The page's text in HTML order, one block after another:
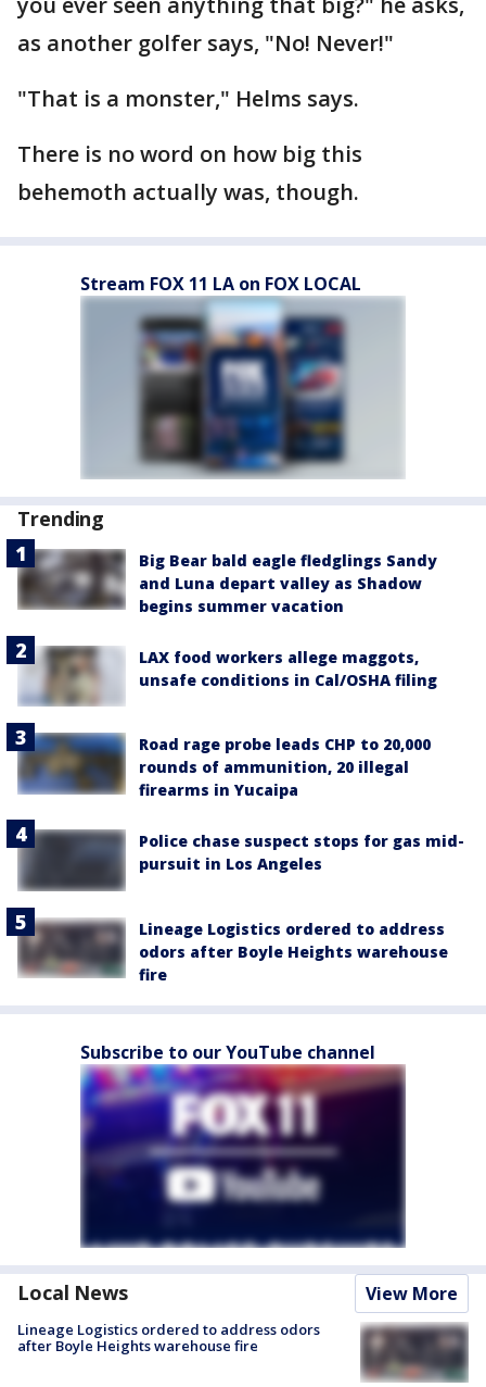
as another golfer says, "No! Never!"
"That is a monster," Helms says.
There is no word on how big this
behemoth actually was, though.
Stream FOX 11 LA on FOX LOCAL
Trending
Big Bear bald eagle fledglings Sandy
and Luna depart valley as Shadow
begins summer vacation
LAX food workers allege maggots,
unsafe conditions in Cal/OSHA filing
Road rage probe leads CHP to 20,000
rounds of ammunition, 20 illegal
firearms in Yucaipa
Police chase suspect stops for gas mid-
pursuit in Los Angeles
Lineage Logistics ordered to address
odors after Boyle Heights warehouse
fire
Subscribe to our YouTube channel
Local News View More
Lineage Logistics ordered to address odors
after Boyle Heights warehouse fire